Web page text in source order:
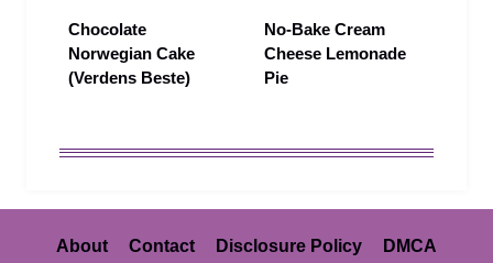
Chocolate
Norwegian Cake
(Verdens Beste)
No-Bake Cream
Cheese Lemonade
Pie
About Contact Disclosure Policy DMCA